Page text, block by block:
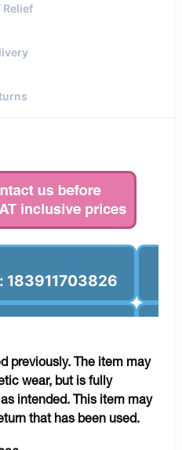
Relief
183911703826
previously. The item may
wear, but is fully
intended. This item may
that has been used.